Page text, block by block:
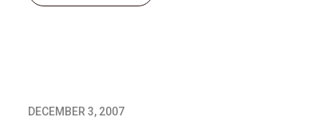
DECEMBER 3, 2007